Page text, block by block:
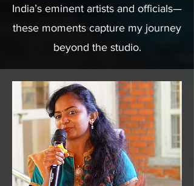
India’s eminent artists and officials—
these moments capture my journey
beyond the studio.